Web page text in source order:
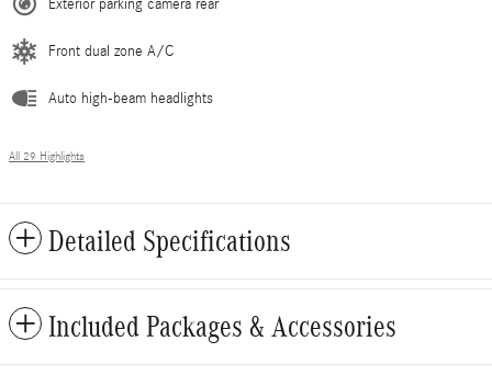
Exterior parking camera rear
Front dual zone A/C
Auto high-beam headlights
All 29 Highlights
Detailed Specifications
Included Packages & Accessories